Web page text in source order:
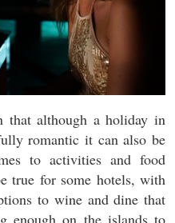
that although a holiday in
romantic it can also be
to activities and food
true for some hotels, with
to wine and dine that